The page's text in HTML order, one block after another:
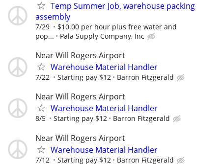
Temp Summer Job, warehouse packing
assembly
7/29
$10.00 per hour plus free water and
pop...
Pala Supply Company, Inc
Near Will Rogers Airport
Warehouse Material Handler
7/22 Starting pay $12 Barron Fitzgerald
Near Will Rogers Airport
Warehouse Material Handler
8/5 Starting pay $12 Barron Fitzgerald
Near Will Rogers Airport
Warehouse Material Handler
7/12 Starting pay $12 Barron Fitzgerald